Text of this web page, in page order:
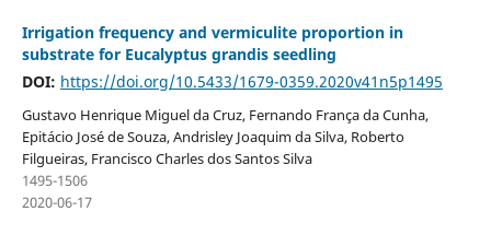
Irrigation frequency and vermiculite proportion in
substrate for Eucalyptus grandis seedling
DOI: https://doi.org/10.5433/1679-0359.2020v41n5p1495
Gustavo Henrique Miguel da Cruz, Fernando França da Cunha,
Epitácio José de Souza, Andrisley Joaquim da Silva, Roberto
Filgueiras, Francisco Charles dos Santos Silva
1495-1506
2020-06-17